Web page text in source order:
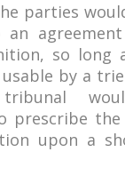
parties
so long
by a
prescribe
upon a